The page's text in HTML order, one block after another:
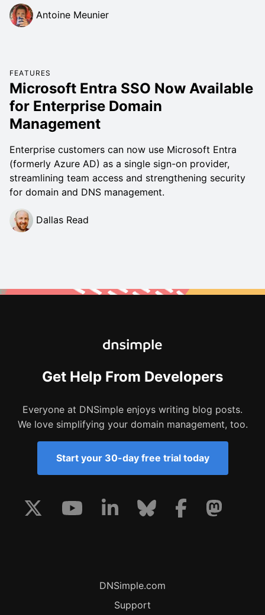
Antoine Meunier
FEATURES
Microsoft Entra SSO Now Available
for Enterprise Domain
Management
Enterprise customers can now use Microsoft Entra
(formerly Azure AD) as a single sign-on provider,
streamlining team access and strengthening security
for domain and DNS management.
Dallas Read
Get Help From Developers
Everyone at DNSimple enjoys writing blog posts.
We love simplifying your domain management, too.
Start your 30-day free trial today
DNSimple.com
Support